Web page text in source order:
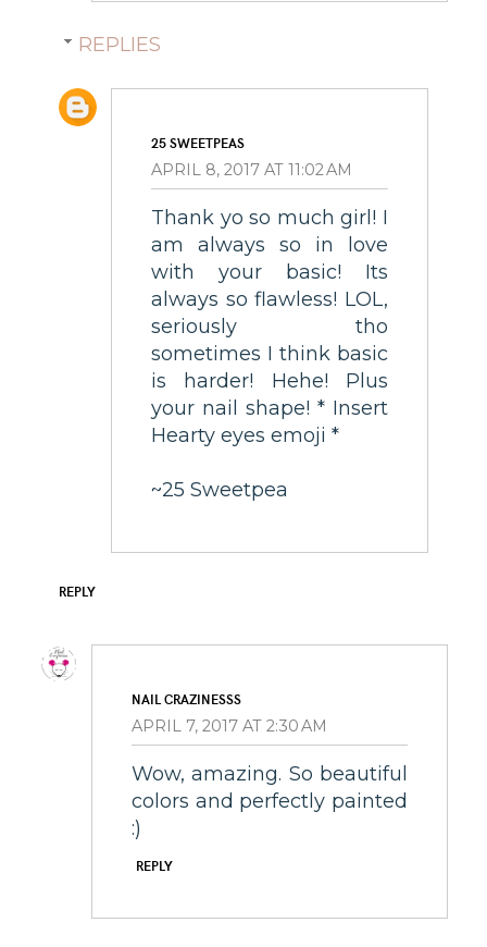
REPLIES
25 SWEETPEAS
APRIL 8, 2017 AT 11:02 AM
Thank yo so much girl! I
am always so in love
with your basic! Its
always so flawless! LOL,
seriously tho
sometimes I think basic
is harder! Hehe! Plus
your nail shape! * Insert
Hearty eyes emoji *
~25 Sweetpea
REPLY
NAIL CRAZINESSS
APRIL 7, 2017 AT 2:30 AM
Wow, amazing. So beautiful
colors and perfectly painted
:)
REPLY